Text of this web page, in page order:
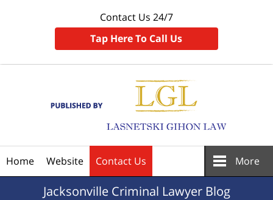
Contact Us 24/7
Tap Here To Call Us
Home Website Contact Us More
JacksonvilleCriminal Lawyer Blog